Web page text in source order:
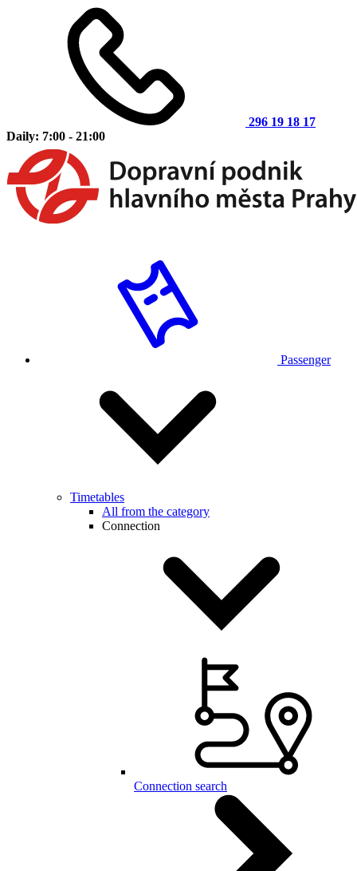
296 19 18 17
Daily: 7:00 - 21:00
Passenger
Timetables
All from the category
Connection
Connection search